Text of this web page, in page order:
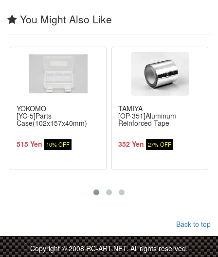
You Might Also Like
YOKOMO
[YC-5]Parts
Case(102x157x40mm)
515 Yen 10% OFF
TAMIYA
[OP-351]Aluminum
Reinforced Tape
352 Yen 27% OFF
Back to top
Copyright © 2008 RC-ART.NET. All rights reserved.